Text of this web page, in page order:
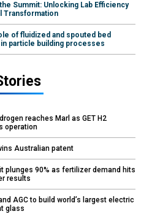
Summit: Unlocking Lab Efficiency
Transformation
of fluidized and spouted bed
particle building processes
reaches Marl as GET H2
operation
Australian patent
plunges 90% as fertilizer demand hits
results
AGC to build world’s largest electric
glass